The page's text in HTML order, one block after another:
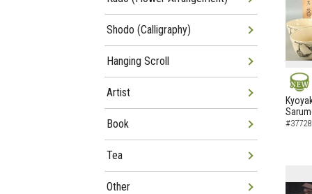
NEW
Shodo (Calligraphy)
Hanging Scroll
Artist
Book
Tea
Other